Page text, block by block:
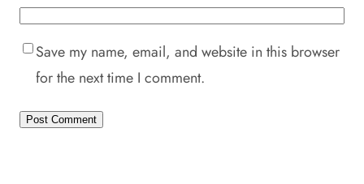
Save my name, email, and website in this browser
for the next time I comment.